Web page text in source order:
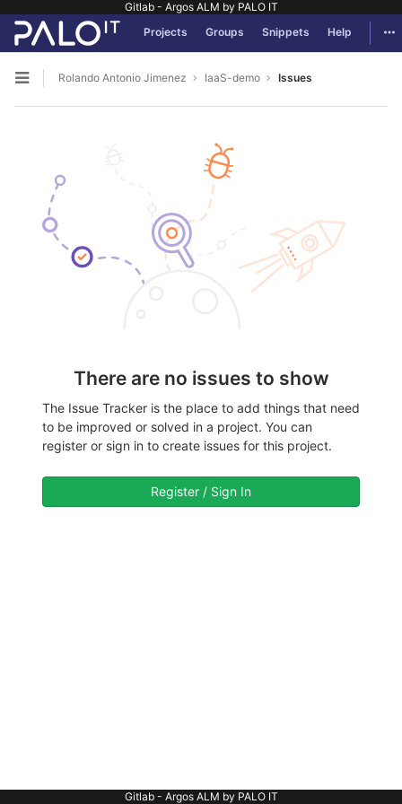
Gitlab - Argos ALM by PALO IT
Skip to content
GitLab Projects Groups Snippets Help
Open sidebar
Rolando Antonio Jimenez IaaS-demo Issues
There are no issues to show
The Issue Tracker is the place to add things that need
to be improved or solved in a project. You can
register or sign in to create issues for this project.
Register / Sign In
Gitlab - Argos ALM by PALO IT